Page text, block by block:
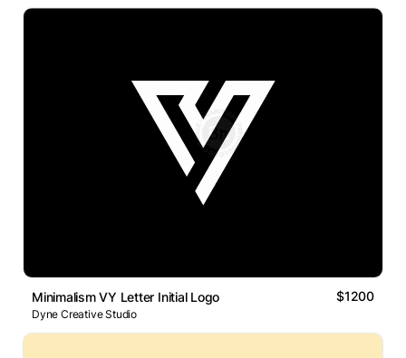
Minimalism VY Letter Initial Logo $1200
Dyne Creative Studio